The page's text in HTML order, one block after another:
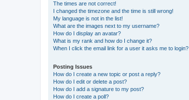
The times are not correct!
I changed the timezone and the time is still wrong!
My language is not in the list!
What are the images next to my username?
How do I display an avatar?
What is my rank and how do I change it?
When I click the email link for a user it asks me to login?
Posting Issues
How do I create a new topic or post a reply?
How do I edit or delete a post?
How do I add a signature to my post?
How do I create a poll?